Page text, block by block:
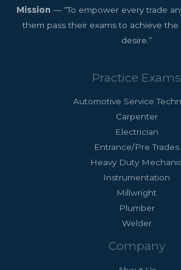
Mission— “To empower every trade
them pass their exams to achieve
desire.”
Practice Exams
Automotive Service
Carpenter
Electrician
Entrance/Pre Trades
Heavy Duty
Instrumentation
Millwright
Plumber
Welder
Company